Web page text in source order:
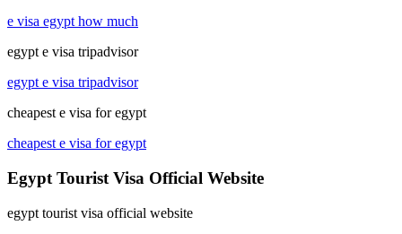
e visa egypt how much
egypt e visa tripadvisor
egypt e visa tripadvisor
cheapest e visa for egypt
cheapest e visa for egypt
Egypt Tourist Visa Official Website
egypt tourist visa official website